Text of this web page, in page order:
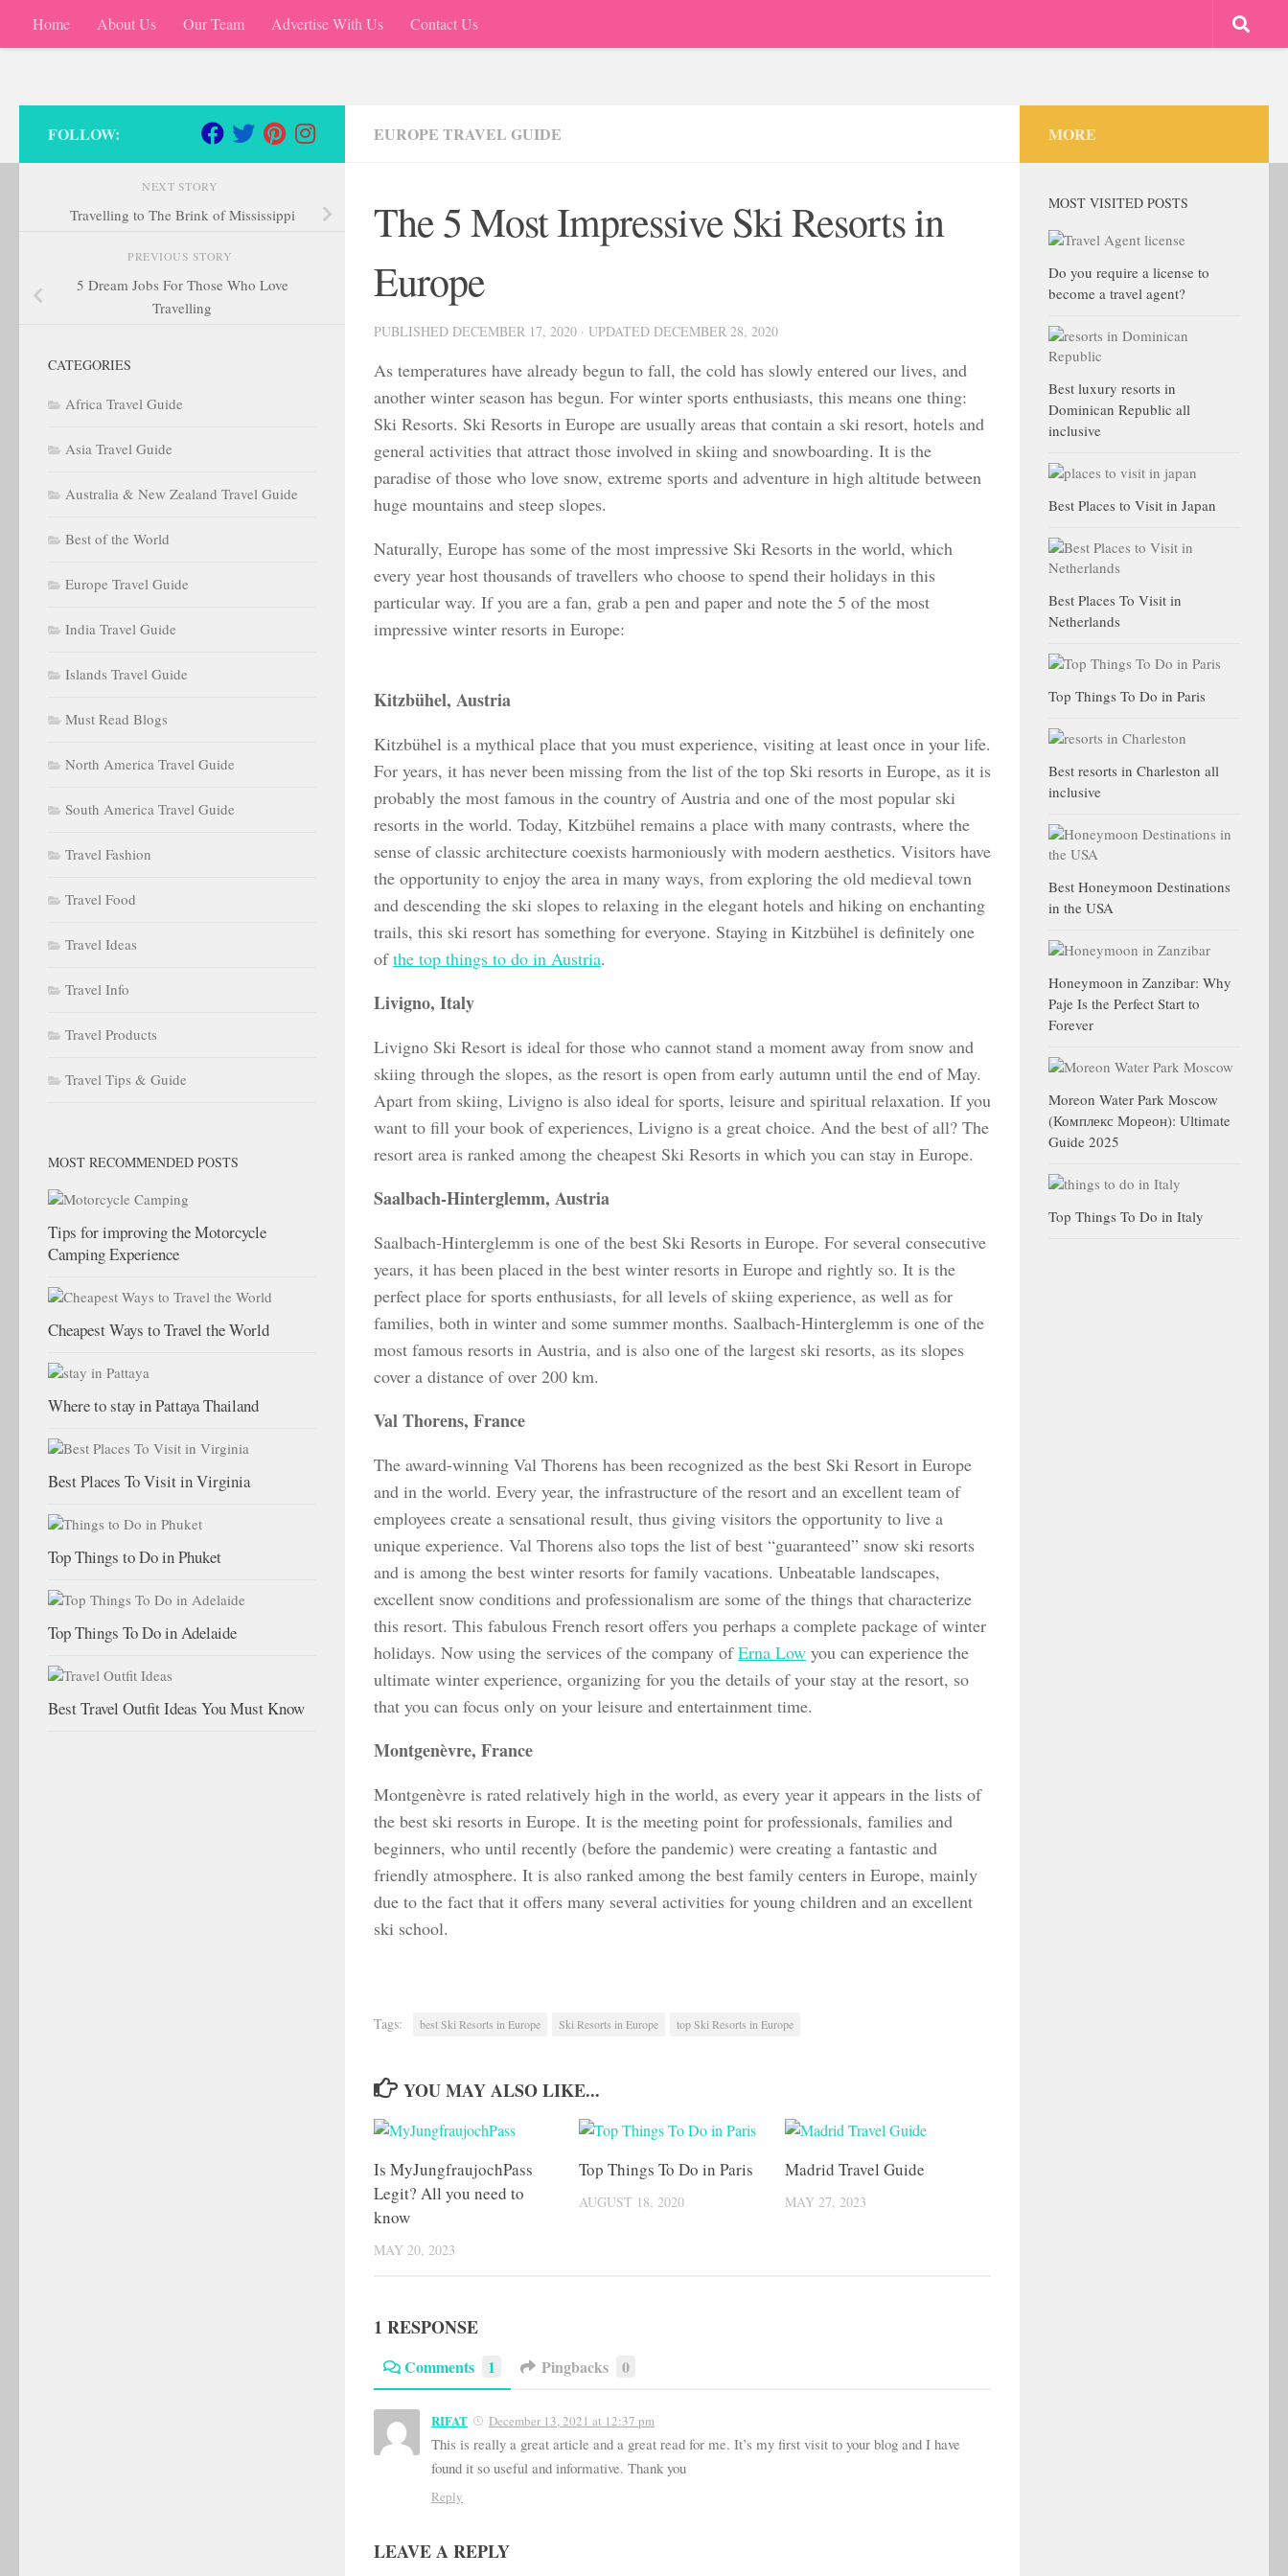
Skip to content
Home About Us Our Team Advertise With Us Contact Us
EUROPE TRAVEL GUIDE
The 5 Most Impressive Ski Resorts in
Europe
PUBLISHED DECEMBER 17, 2020 · UPDATED DECEMBER 28, 2020
As temperatures have already begun to fall, the cold has slowly entered our lives, and
another winter season has begun. For winter sports enthusiasts, this means one thing:
Ski Resorts. Ski Resorts in Europe are usually areas that contain a ski resort, hotels and
general activities that attract those involved in skiing and snowboarding. It is the
paradise of those who love snow, extreme sports and adventure in high altitude between
huge mountains and steep slopes.
Naturally, Europe has some of the most impressive Ski Resorts in the world, which
every year host thousands of travellers who choose to spend their holidays in this
particular way. If you are a fan, grab a pen and paper and note the 5 of the most
impressive winter resorts in Europe:
Kitzbühel, Austria
Kitzbühel is a mythical place that you must experience, visiting at least once in your life.
For years, it has never been missing from the list of the top Ski resorts in Europe, as it is
probably the most famous in the country of Austria and one of the most popular ski
resorts in the world. Today, Kitzbühel remains a place with many contrasts, where the
sense of classic architecture coexists harmoniously with modern aesthetics. Visitors have
the opportunity to enjoy the area in many ways, from exploring the old medieval town
and descending the ski slopes to relaxing in the elegant hotels and hiking on enchanting
trails, this ski resort has something for everyone. Staying in Kitzbühel is definitely one
ofthe top things to do in Austria.
Livigno, Italy
Livigno Ski Resort is ideal for those who cannot stand a moment away from snow and
skiing through the slopes, as the resort is open from early autumn until the end of May.
Apart from skiing, Livigno is also ideal for sports, leisure and spiritual relaxation. If you
want to fill your book of experiences, Livigno is a great choice. And the best of all? The
resort area is ranked among the cheapest Ski Resorts in which you can stay in Europe.
Saalbach-Hinterglemm, Austria
Saalbach-Hinterglemm is one of the best Ski Resorts in Europe. For several consecutive
years, it has been placed in the best winter resorts in Europe and rightly so. It is the
perfect place for sports enthusiasts, for all levels of skiing experience, as well as for
families, both in winter and some summer months. Saalbach-Hinterglemm is one of the
most famous resorts in Austria, and is also one of the largest ski resorts, as its slopes
cover a distance of over 200 km.
Val Thorens, France
The award-winning Val Thorens has been recognized as the best Ski Resort in Europe
and in the world. Every year, the infrastructure of the resort and an excellent team of
employees create a sensational result, thus giving visitors the opportunity to live a
unique experience. Val Thorens also tops the list of best “guaranteed” snow ski resorts
and is among the best winter resorts for family vacations. Unbeatable landscapes,
excellent snow conditions and professionalism are some of the things that characterize
this resort. This fabulous French resort offers you perhaps a complete package of winter
holidays. Now using the services of the company ofErna Low you can experience the
ultimate winter experience, organizing for you the details of your stay at the resort, so
that you can focus only on your leisure and entertainment time.
Montgenèvre, France
Montgenèvre is rated relatively high in the world, as every year it appears in the lists of
the best ski resorts in Europe. It is the meeting point for professionals, families and
beginners, who until recently (before the pandemic) were creating a fantastic and
friendly atmosphere. It is also ranked among the best family centers in Europe, mainly
due to the fact that it offers many several activities for young children and an excellent
ski school.
Tags: best Ski Resorts in Europe Ski Resorts in Europe top Ski Resorts in Europe
YOU MAY ALSO LIKE...
Is MyJungfraujochPass
Legit? All you need to
know
MAY 20, 2023
Top Things To Do in Paris
AUGUST 18, 2020
Madrid Travel Guide
MAY 27, 2023
1 RESPONSE
Comments 1 Pingbacks 0
RIFAT December 13, 2021 at 12:37 pm
This is really a great article and a great read for me. It’s my first visit to your blog and I have
found it so useful and informative. Thank you
Reply
LEAVE A REPLY
FOLLOW:
NEXT STORY
Travelling to The Brink of Mississippi
PREVIOUS STORY
5 Dream Jobs For Those Who Love
Travelling
CATEGORIES
Africa Travel Guide
Asia Travel Guide
Australia & New Zealand Travel Guide
Best of the World
Europe Travel Guide
India Travel Guide
Islands Travel Guide
Must Read Blogs
North America Travel Guide
South America Travel Guide
Travel Fashion
Travel Food
Travel Ideas
Travel Info
Travel Products
Travel Tips & Guide
MOST RECOMMENDED POSTS
Tips for improving the Motorcycle
Camping Experience
Cheapest Ways to Travel the World
Where to stay in Pattaya Thailand
Best Places To Visit in Virginia
Top Things to Do in Phuket
Top Things To Do in Adelaide
Best Travel Outfit Ideas You Must Know
MORE
MOST VISITED POSTS
Do you require a license to
become a travel agent?
Best luxury resorts in
Dominican Republic all
inclusive
Best Places to Visit in Japan
Best Places To Visit in
Netherlands
Top Things To Do in Paris
Best resorts in Charleston all
inclusive
Best Honeymoon Destinations
in the USA
Honeymoon in Zanzibar: Why
Paje Is the Perfect Start to
Forever
Moreon Water Park Moscow
(Комплекс Мореон): Ultimate
Guide 2025
Top Things To Do in Italy